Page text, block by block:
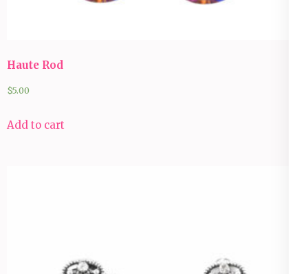
Haute Rod
$5.00
Add to cart